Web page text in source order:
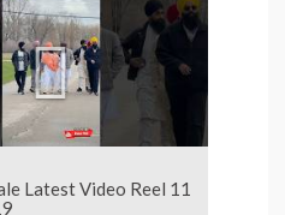
Latest Video Reel 11